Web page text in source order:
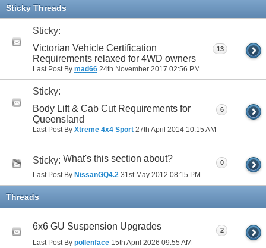
11 12
Sticky Threads
Sticky:
Victorian Vehicle Certification
Requirements relaxed for 4WD owners
Last Post By mad66 24th November 2017 02:56 PM
13
Sticky:
Body Lift & Cab Cut Requirements for
Queensland
Last Post By Xtreme 4x4 Sport 27th April 2014 10:15 AM
6
Sticky: What's this section about?
Last Post By NissanGQ4.2 31st May 2012 08:15 PM
0
Threads
6x6 GU Suspension Upgrades
Last Post By pollenface 15th April 2026 09:55 AM
2